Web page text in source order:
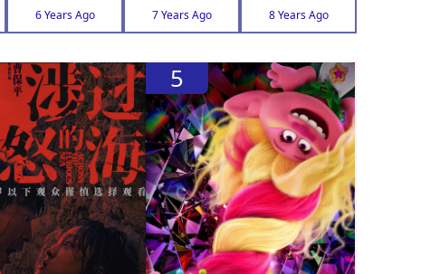
6 Years Ago 7 Years Ago 8 Years Ago
5